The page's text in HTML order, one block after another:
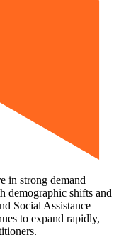
in strong demand
demographic shifts and
Social Assistance
to expand rapidly,